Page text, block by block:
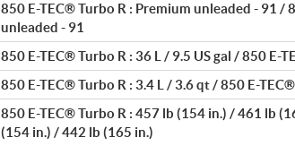
850 E-TEC® Turbo R : Premium unleaded - 91 /
unleaded - 91
850 E-TEC® Turbo R : 36 L / 9.5 US gal / 850 E-
850 E-TEC® Turbo R : 3.4 L / 3.6 qt / 850 E-
850 E-TEC® Turbo R : 457 lb (154 in.) / 461 lb
(154 in.) / 442 lb (165 in.)